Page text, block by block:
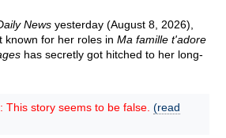
News yesterday (August 8, 2026),
known for her roles in Ma famille t'adore
has secretly got hitched to her long-
This story seems to be false. (read